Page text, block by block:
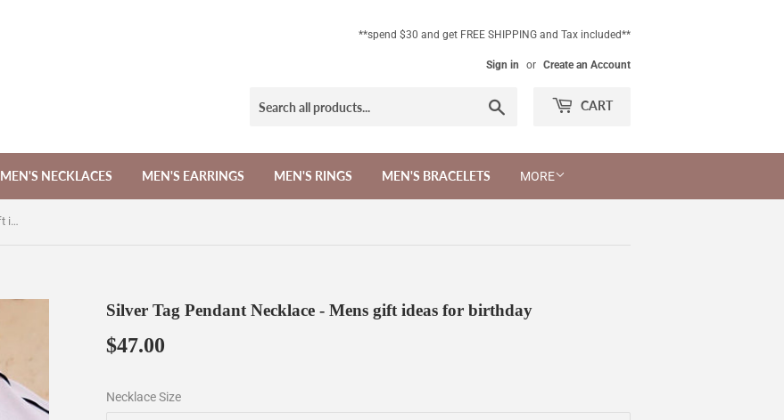
**spend $30 and get FREE SHIPPING and Tax included**
Sign in or Create an Account
CART
MEN'S NECKLACES MEN'S EARRINGS MEN'S RINGS MEN'S BRACELETS MORE
Silver Tag Pendant Necklace - Mens gift ideas for birthday
Silver Tag Pendant Necklace - Mens gift ideas for birthday
$47.00
Necklace Size